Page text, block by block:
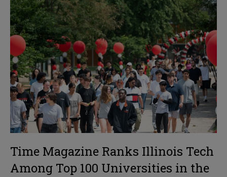
Time Magazine Ranks Illinois Tech
Among Top 100 Universities in the